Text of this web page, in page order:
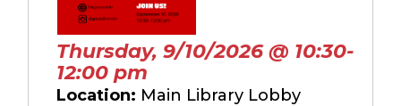
Thursday, 9/10/2026 @ 10:30-
12:00 pm
Location: Main Library Lobby